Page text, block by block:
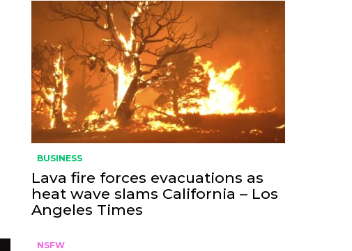
BUSINESS
Lava fire forces evacuations as
heat wave slams California – Los
Angeles Times
NSFW